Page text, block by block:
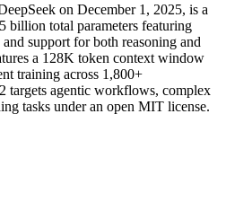
on December 1, 2025, is a
billion total parameters featuring
support for both reasoning and
a 128K token context window
training across 1,800+
targets agentic workflows, complex
tasks under an open MIT license.